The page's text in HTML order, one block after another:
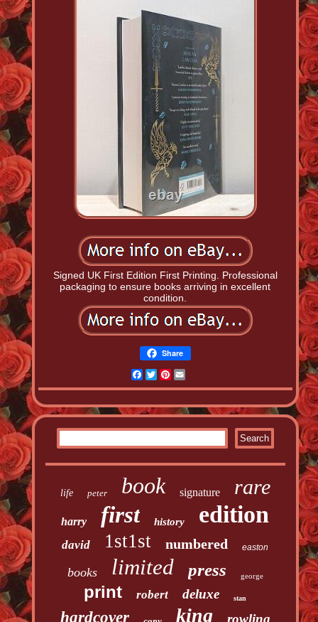
Signed UK First Edition First Printing. Professional
packaging to ensure books arriving in excellent
condition.
Share
Facebook
TwitterPinterest
life peter book signature rare
harry first history edition
david 1st1st numbered easton
books limited press george
print robert deluxe stan
hardcover king